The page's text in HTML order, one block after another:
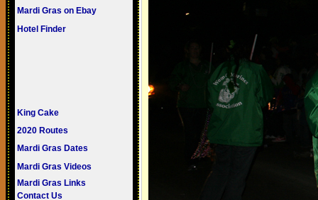
Mardi Gras on Ebay
Hotel Finder
King Cake
2020 Routes
Mardi Gras Dates
Mardi Gras Videos
Mardi Gras Links
Contact Us